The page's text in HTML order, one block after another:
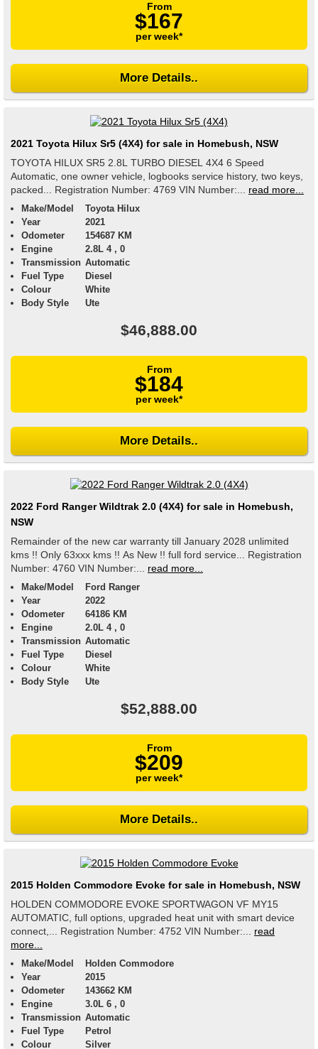
From
$167
per week*
More Details..
2021 Toyota Hilux Sr5 (4X4) for sale in Homebush, NSW
TOYOTA HILUX SR5 2.8L TURBO DIESEL 4X4 6 Speed
Automatic, one owner vehicle, logbooks service history, two keys,
packed... Registration Number: 4769 VIN Number:...
read more...
Make/Model
Toyota Hilux
Year
2021
Odometer
154687 KM
Engine
2.8L 4 , 0
Transmission Automatic
Fuel Type
Diesel
Colour
White
Body Style
Ute
$46,888.00
From
$184
per week*
More Details..
2022 Ford Ranger Wildtrak 2.0 (4X4) for sale in Homebush,
NSW
Remainder of the new car warranty till January 2028 unlimited
kms !! Only 63xxx kms !! As New !! full ford service... Registration
Number: 4760 VIN Number:...
read more...
Make/Model
Ford Ranger
Year
2022
Odometer
64186 KM
Engine
2.0L 4 , 0
Transmission Automatic
Fuel Type
Diesel
Colour
White
Body Style
Ute
$52,888.00
From
$209
per week*
More Details..
2015 Holden Commodore Evoke for sale in Homebush, NSW
HOLDEN COMMODORE EVOKE SPORTWAGON VF MY15
AUTOMATIC, full options, upgraded heat unit with smart device
connect,... Registration Number: 4752 VIN Number:...
read
more...
Make/Model
Holden Commodore
Year
2015
Odometer
143662 KM
Engine
3.0L 6 , 0
Transmission Automatic
Fuel Type
Petrol
Colour
Silver